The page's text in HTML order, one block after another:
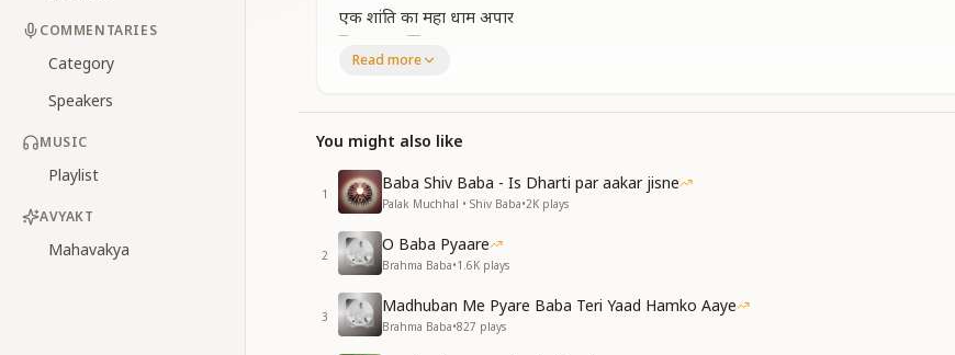
COMMENTARIES
Category
Speakers
MUSIC
Playlist
AVYAKT
Mahavakya
एक शांति का महा धाम अपार
दूजा कमरा रूह का द्वार
कुटिया स्नेह मिलन का धाम
मधुबन के है चार धाम
मधुबन के है चार धाम
One is the great abode of infinite peace
The second is the doorway to the soul
The third is the cottage of loving union
The fourth is the name in the history of the Yagya
These are the four abodes of Madhuban
यदि बनना हो शक्तिशाली शांतिस्तंभ पर आ जाओ
Read more
You might also like
1
Baba Shiv Baba - Is Dharti par aakar jisne
Palak Muchhal • Shiv Baba•2K plays
2
O Baba Pyaare
Brahma Baba•1.6K plays
3
Madhuban Me Pyare Baba Teri Yaad Hamko Aaye
Brahma Baba•827 plays